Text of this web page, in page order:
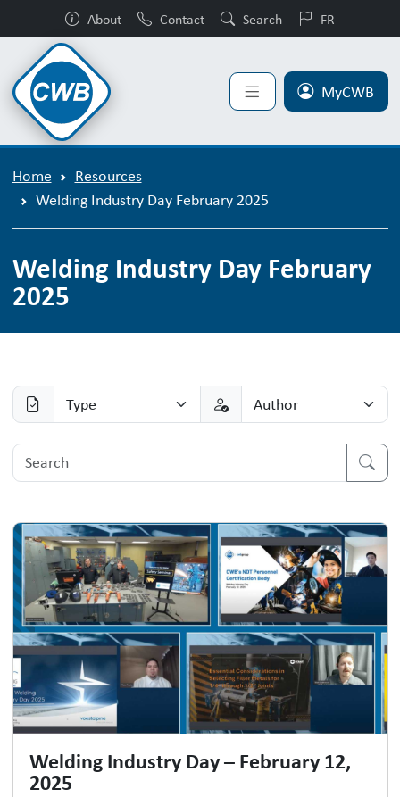
About Contact Search FR
MyCWB
Home
Resources
Welding Industry Day February 2025
Welding Industry Day February
2025
Welding Industry Day February 2025
Welding Industry Day – February 12,
2025